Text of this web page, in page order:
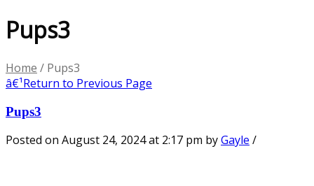
Pups3
Home / Pups3
â€¹Return to Previous Page
Pups3
Posted on August 24, 2024 at 2:17 pm byGayle /